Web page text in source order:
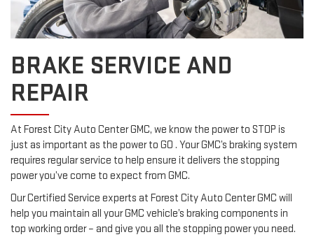
BRAKE SERVICE AND
REPAIR
At Forest City Auto Center GMC, we know the power to STOP is
just as important as the power to GO . Your GMC’s braking system
requires regular service to help ensure it delivers the stopping
power you’ve come to expect from GMC.
Our Certified Service experts at Forest City Auto Center GMC will
help you maintain all your GMC vehicle’s braking components in
top working order – and give you all the stopping power you need.